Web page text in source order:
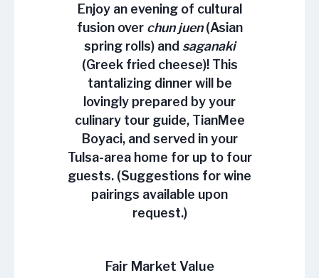
Enjoy an evening of cultural
fusion over chun juen(Asian
spring rolls) and saganaki
(Greek fried cheese)! This
tantalizing dinner will be
lovingly prepared by your
culinary tour guide, TianMee
Boyaci, and served in your
Tulsa-area home for up to four
guests. (Suggestions for wine
pairings available upon
request.)
Fair Market Value